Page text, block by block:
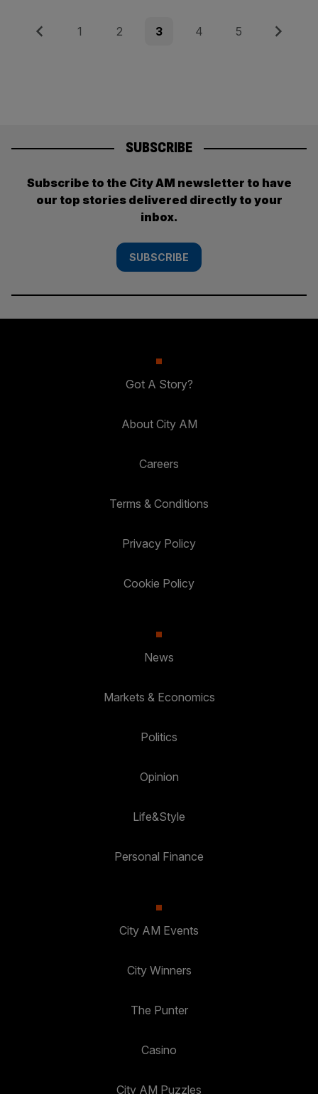
Posts
Previous Page
1 Page
2 Page
3 Page
4 Page
5 Next
SUBSCRIBE
Subscribe to the City AM newsletter to have
our top stories delivered directly to your
inbox.
SUBSCRIBE
Got A Story?
About City AM
Careers
Terms & Conditions
Privacy Policy
Cookie Policy
News
Markets & Economics
Politics
Opinion
Life&Style
Personal Finance
City AM Events
City Winners
The Punter
Casino
City AM Puzzles